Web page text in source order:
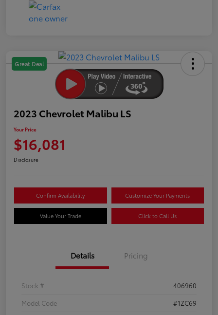
Great Deal
2023 Chevrolet Malibu LS
Your Price
$16,081
Disclosure
Confirm Availability Customize Your Payments
Value Your Trade Click to Call Us
Details Pricing
Stock #
406960
Model Code
#1ZC69